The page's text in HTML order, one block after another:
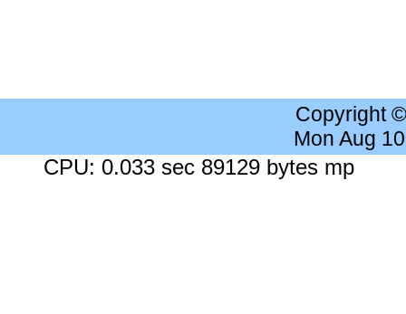
Copyright
Mon Aug
CPU: 0.033 sec 89129 bytes mp